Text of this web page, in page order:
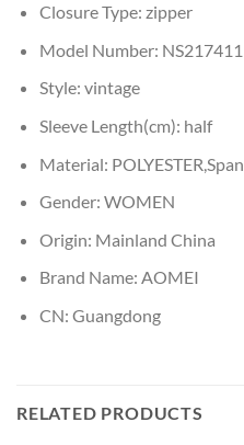
Closure Type: zipper
Model Number: NS217411
Style: vintage
Sleeve Length(cm): half
Material:
Gender: WOMEN
Origin: Mainland China
Brand Name: AOMEI
CN: Guangdong
RELATED PRODUCTS